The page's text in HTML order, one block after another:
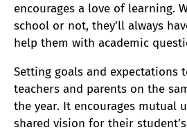
encourages a love of learning.
school or not, they’ll always
help them with academic
Setting goals and expectations
teachers and parents on the
the year. It encourages mutual
shared vision for their